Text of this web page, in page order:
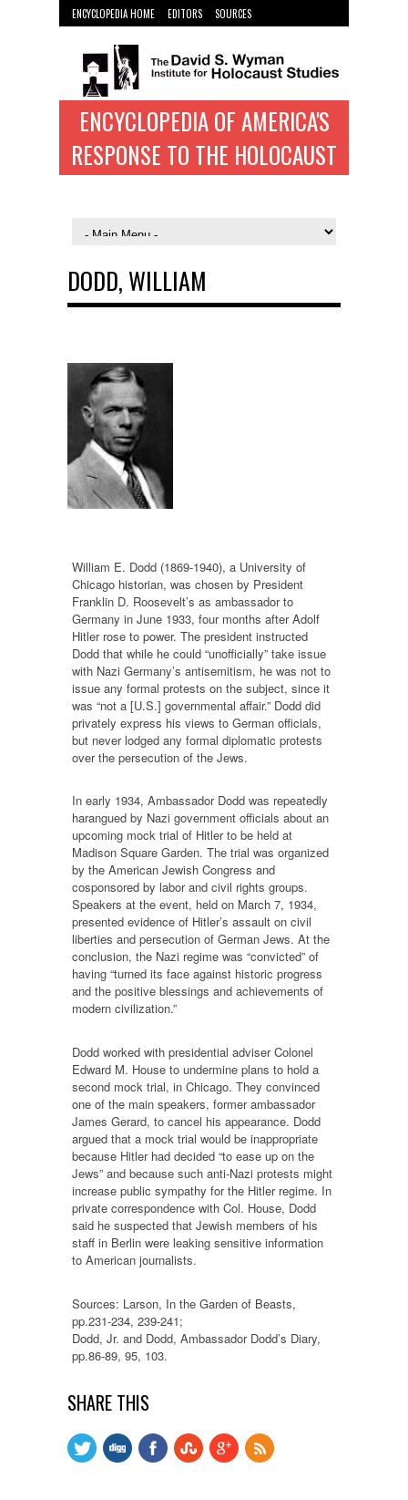
ENCYCLOPEDIA HOME EDITORS
SOURCES
WYMAN INST. HOME
ENCYCLOPEDIA OF AMERICA'S
RESPONSE TO THE HOLOCAUST
DODD, WILLIAM
William E. Dodd (1869-1940), a University of
Chicago historian, was chosen by President
Franklin D. Roosevelt’s as ambassador to
Germany in June 1933, four months after Adolf
Hitler rose to power. The president instructed
Dodd that while he could “unofficially” take issue
with Nazi Germany’s antisemitism, he was not to
issue any formal protests on the subject, since it
was “not a [U.S.] governmental affair.” Dodd did
privately express his views to German officials,
but never lodged any formal diplomatic protests
over the persecution of the Jews.
In early 1934, Ambassador Dodd was repeatedly
harangued by Nazi government officials about an
upcoming mock trial of Hitler to be held at
Madison Square Garden. The trial was organized
by the American Jewish Congress and
cosponsored by labor and civil rights groups.
Speakers at the event, held on March 7, 1934,
presented evidence of Hitler’s assault on civil
liberties and persecution of German Jews. At the
conclusion, the Nazi regime was “convicted” of
having “turned its face against historic progress
and the positive blessings and achievements of
modern civilization.”
Dodd worked with presidential adviser Colonel
Edward M. House to undermine plans to hold a
second mock trial, in Chicago. They convinced
one of the main speakers, former ambassador
James Gerard, to cancel his appearance. Dodd
argued that a mock trial would be inappropriate
because Hitler had decided “to ease up on the
Jews” and because such anti-Nazi protests might
increase public sympathy for the Hitler regime. In
private correspondence with Col. House, Dodd
said he suspected that Jewish members of his
staff in Berlin were leaking sensitive information
to American journalists.
Sources: Larson, In the Garden of Beasts,
pp.231-234, 239-241;
Dodd, Jr. and Dodd, Ambassador Dodd’s Diary,
pp.86-89, 95, 103.
SHARE THIS